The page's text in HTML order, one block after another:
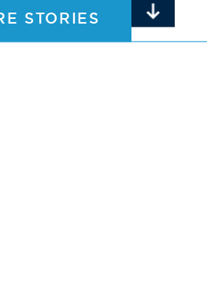
STORIES